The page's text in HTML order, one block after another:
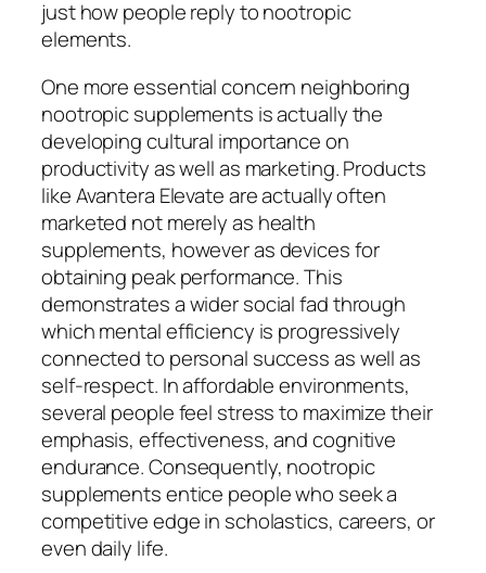
just how people reply to nootropic
elements.
One more essential concern neighboring
nootropic supplements is actually the
developing cultural importance on
productivity as well as marketing. Products
like Avantera Elevate are actually often
marketed not merely as health
supplements, however as devices for
obtaining peak performance. This
demonstrates a wider social fad through
which mental efficiency is progressively
connected to personal success as well as
self-respect. In affordable environments,
several people feel stress to maximize their
emphasis, effectiveness, and cognitive
endurance. Consequently, nootropic
supplements entice people who seek a
competitive edge in scholastics, careers, or
even daily life.